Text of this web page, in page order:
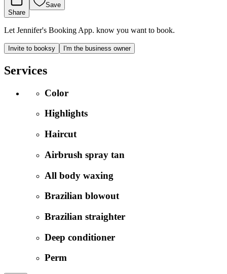
Share
Save
Let Jennifer's Booking App. know you want to book.
Invite to booksy I'm the business owner
Services
Color
Highlights
Haircut
Airbrush spray tan
All body waxing
Brazilian blowout
Brazilian straighter
Deep conditioner
Perm